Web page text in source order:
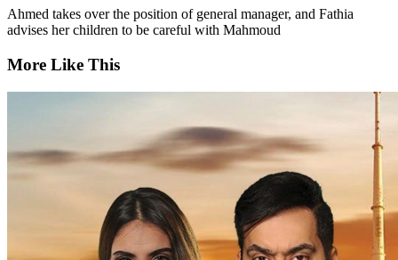
Ahmed takes over the position of general manager, and Fathia
advises her children to be careful with Mahmoud
More Like This